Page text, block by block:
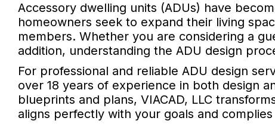
Accessory dwelling units (ADUs) have
homeowners seek to expand their living
members. Whether you are considering a
addition, understanding the ADU design
For professional and reliable ADU design
over 18 years of experience in both design
blueprints and plans, VIACAD, LLC
aligns perfectly with your goals and